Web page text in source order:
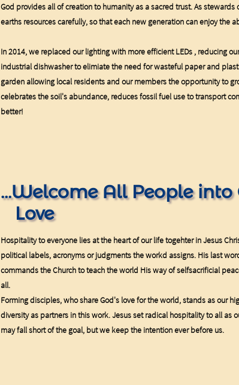
God provides all of creation to humanity as a sacred trust. As
earths resources carefully, so that each new generation can enjoy the
In 2014, we replaced our lighting with more efficient LEDs , reducing
industrial dishwasher to elimiate the need for wasteful paper and
garden allowing local residents and our members the opportunity to
celebrates the soil's abundance, reduces fossil fuel use to transport
better!
...Welcome All People into
Love
Hospitality to everyone lies at the heart of our life togehter in Jesus
political labels, acronyms or judgments the workd assigns. His last
commands the Church to teach the world His way of selfsacrificial
all.
Forming disciples, who share God's love for the world, stands as our
diversity as partners in this work. Jesus set radical hospitality to all as
may fall short of the goal, but we keep the intention ever before us.